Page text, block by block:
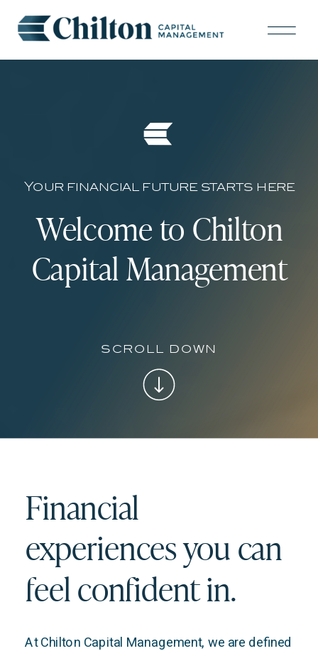
Your financial future starts here
Welcome to Chilton
Capital Management
scroll down
Financial
experiences you can
feel confident in.
At Chilton Capital Management, we are defined